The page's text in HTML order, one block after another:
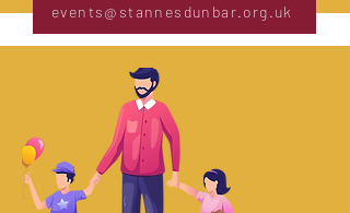
events@stannesdunbar.org.uk